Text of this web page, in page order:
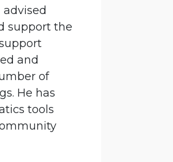
support the
and
of
He has
tools